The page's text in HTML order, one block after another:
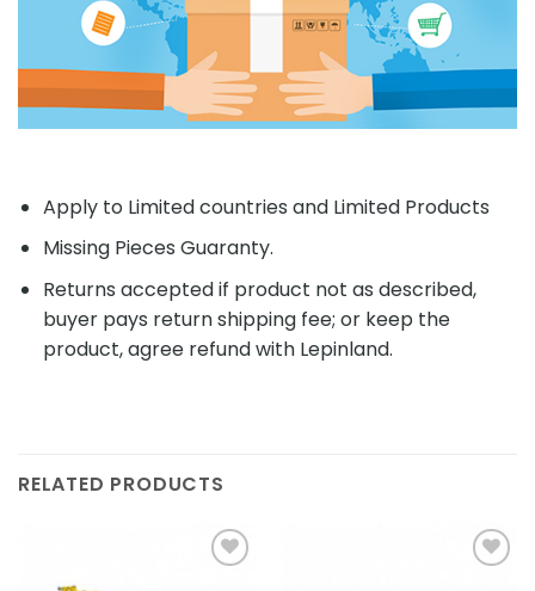
Apply to Limited countries and Limited Products
Missing Pieces Guaranty.
Returns accepted if product not as described,
buyer pays return shipping fee; or keep the
product, agree refund with Lepinland.
RELATED PRODUCTS